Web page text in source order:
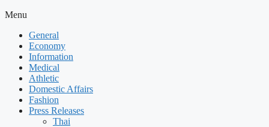
Menu
General
Economy
Information
Medical
Athletic
Domestic Affairs
Fashion
Press Releases
Thai